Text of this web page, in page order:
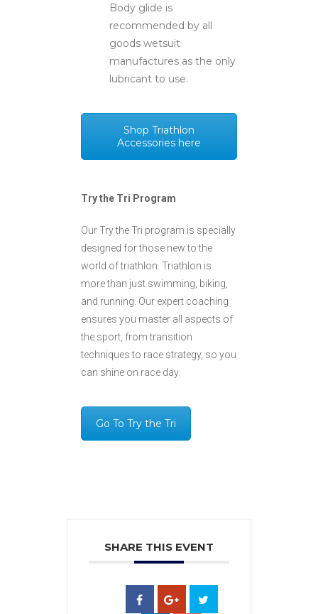
Body glide is
recommended by all
goods wetsuit
manufactures as the only
lubricant to use.
Shop Triathlon
Accessories here
Try the Tri Program
Our Try the Tri program is specially
designed for those new to the
world of triathlon. Triathlon is
more than just swimming, biking,
and running. Our expert coaching
ensures you master all aspects of
the sport, from transition
techniques to race strategy, so you
can shine on race day.
Go To Try the Tri
SHARE THIS EVENT